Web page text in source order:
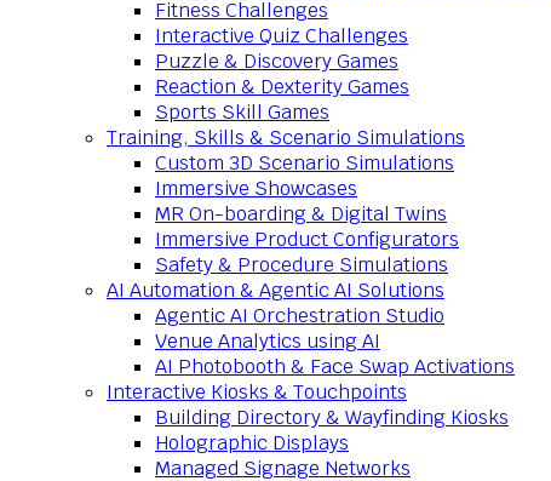
Fitness Challenges
Interactive Quiz Challenges
Puzzle & Discovery Games
Reaction & Dexterity Games
Sports Skill Games
Training, Skills & Scenario Simulations
Custom 3D Scenario Simulations
Immersive Showcases
MR On-boarding & Digital Twins
Immersive Product Configurators
Safety & Procedure Simulations
AI Automation & Agentic AI Solutions
Agentic AI Orchestration Studio
Venue Analytics using AI
AI Photobooth & Face Swap Activations
Interactive Kiosks & Touchpoints
Building Directory & Wayfinding Kiosks
Holographic Displays
Managed Signage Networks